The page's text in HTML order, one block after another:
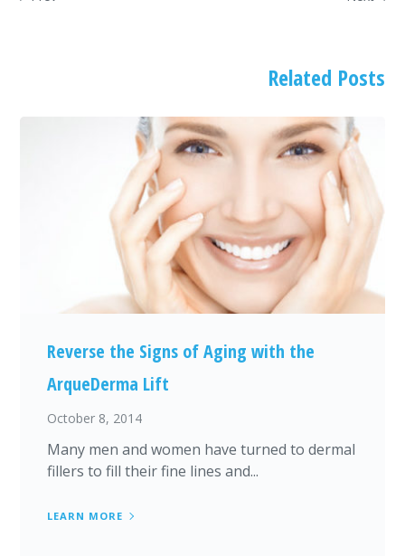
Related Posts
Reverse the Signs of Aging with the
ArqueDerma Lift
October 8, 2014
Many men and women have turned to dermal
fillers to fill their fine lines and...
LEARN MORE